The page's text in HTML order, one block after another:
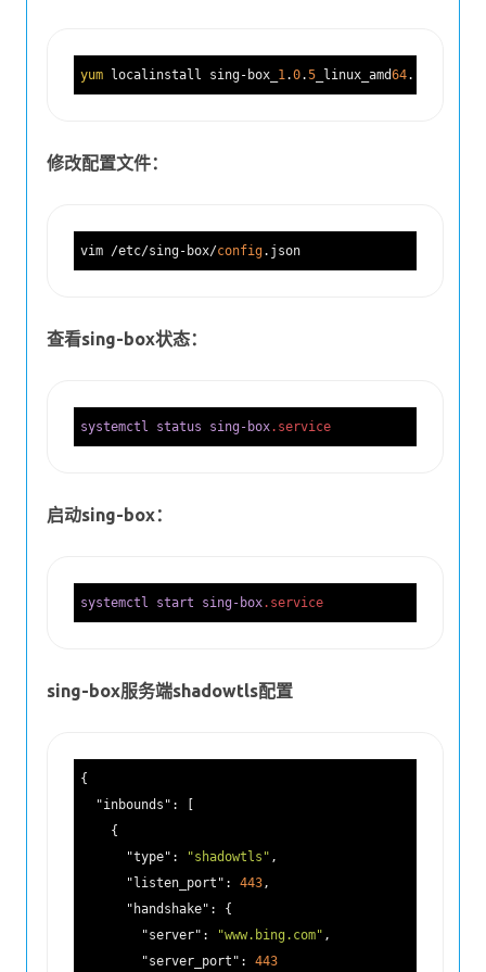
yum localinstall sing-box_ 1.0.5_linux_amd64
修改配置文件：
vim /etc/sing-box/config .json
查看sing-box状态：
systemctl status sing-box.service
启动sing-box：
systemctl start sing-box.service
sing-box服务端shadowtls配置
{
"inbounds" : [
    {
"type" : "shadowtls" ,
"listen_port" : 443,
"handshake" : {
"server" : "www.bing.com" ,
"server_port" : 443